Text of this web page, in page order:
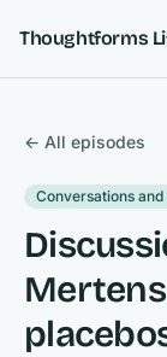
Thoughtforms
← All episodes
Conversations